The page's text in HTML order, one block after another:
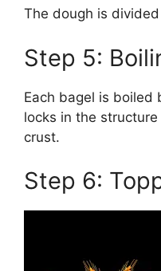
The dough is
Step 5:
Each bagel is boiled
locks in the
crust.
Step 6: